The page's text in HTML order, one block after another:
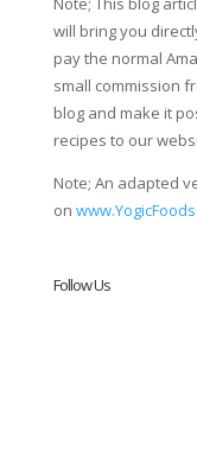
will bring you
pay the normal
small commission
blog and make it
recipes to our
Note; An adapted
on
Follow Us